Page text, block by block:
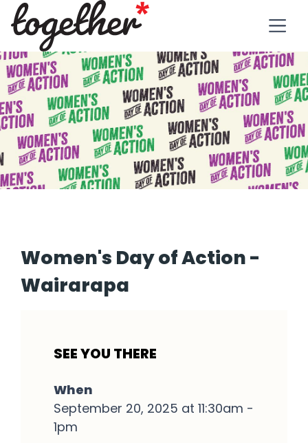
Women's Day of Action -
Wairarapa
SEE YOU THERE
When
September 20, 2025 at 11:30am -
1pm